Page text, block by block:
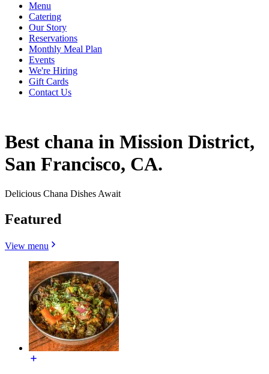
Menu
Catering
Our Story
Reservations
Monthly Meal Plan
Events
We're Hiring
Gift Cards
Contact Us
Best chana in Mission District,
San Francisco, CA.
Delicious Chana Dishes Await
Featured
View menu